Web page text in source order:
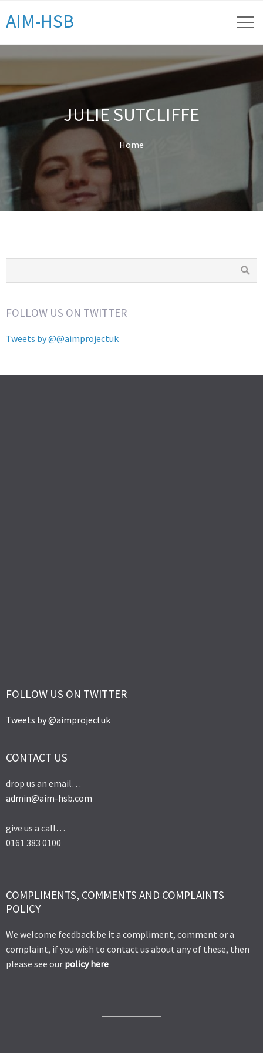
AIM-HSB
JULIE SUTCLIFFE
Home
FOLLOW US ON TWITTER
Tweets by @@aimprojectuk
FOLLOW US ON TWITTER
Tweets by @aimprojectuk
CONTACT US
drop us an email…
admin@aim-hsb.com
give us a call…
0161 383 0100
COMPLIMENTS, COMMENTS AND COMPLAINTS
POLICY
We welcome feedback be it a compliment, comment or a
complaint, if you wish to contact us about any of these, then
please see our policy here